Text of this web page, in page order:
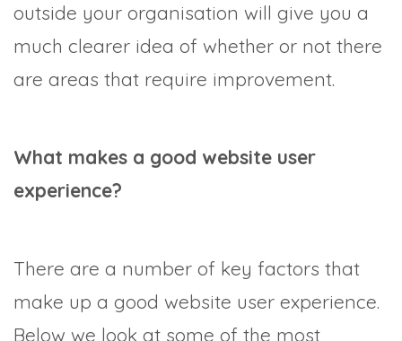
outside your organisation will give you a
much clearer idea of whether or not there
are areas that require improvement.
What makes a good website user
experience?
There are a number of key factors that
make up a good website user experience.
Below we look at some of the most